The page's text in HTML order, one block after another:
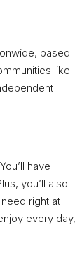
based
like
have
you’ll also
right at
every day,